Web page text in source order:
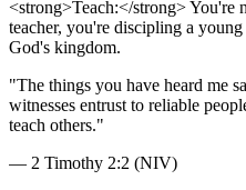
<strong>Teach:</strong> You're
teacher, you're discipling a
God's kingdom.
"The things you have heard me
witnesses entrust to reliable
teach others."
— 2 Timothy 2:2 (NIV)